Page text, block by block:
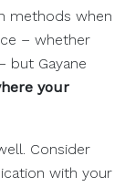
methods when
– whether
but Gayane
your
Consider
with your